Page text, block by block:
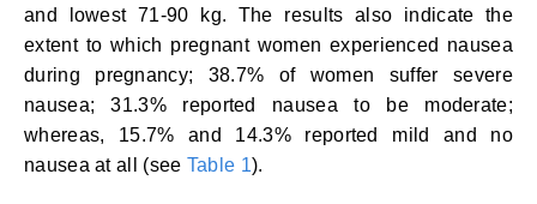
and lowest 71-90 kg. The results also indicate the
extent to which pregnant women experienced nausea
during pregnancy; 38.7% of women suffer severe
nausea; 31.3% reported nausea to be moderate;
whereas, 15.7% and 14.3% reported mild and no
nausea at all (see Table 1).